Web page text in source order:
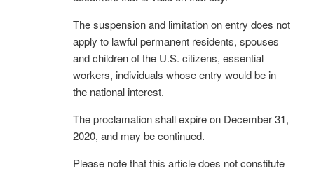
The suspension and limitation on entry does not
apply to lawful permanent residents, spouses
and children of the U.S. citizens, essential
workers, individuals whose entry would be in
the national interest.
The proclamation shall expire on December 31,
2020, and may be continued.
Please note that this article does not constitute